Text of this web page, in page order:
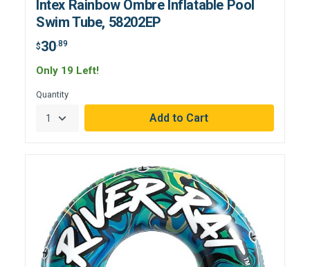
Intex Rainbow Ombre Inflatable Pool
Swim Tube, 58202EP
$30.89
Only 19 Left!
Quantity